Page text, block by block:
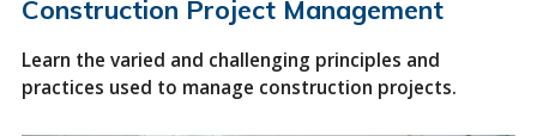
Construction Project Management
Learn the varied and challenging principles and
practices used to manage construction projects.